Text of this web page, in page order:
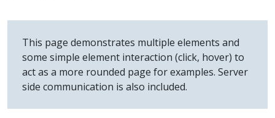
This page demonstrates multiple elements and
some simple element interaction (click, hover) to
act as a more rounded page for examples. Server
side communication is also included.